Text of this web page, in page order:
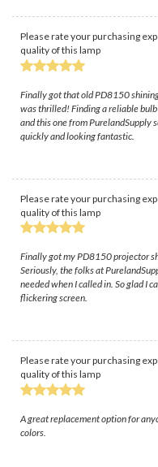
Please rate your purchasing
quality of this lamp
Finally got that old PD8150
was thrilled! Finding a reliable
and this one from PurelandSupply
quickly and looking fantastic.
Please rate your purchasing
quality of this lamp
Finally got my PD8150 projector
Seriously, the folks at
needed when I called in. So glad I
flickering screen.
Please rate your purchasing
quality of this lamp
A great replacement option for
colors.